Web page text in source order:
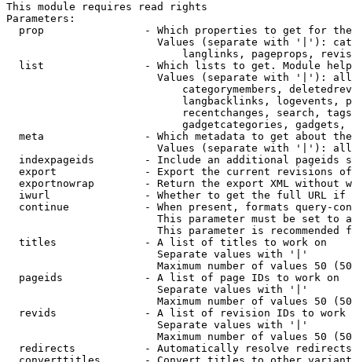
This module requires read rights
Parameters:
prop                - Which properties to get for
Values (separate with '|'):
langlinks, pageprops,
list                - Which lists to get. Module
Values (separate with '|'):
categorymembers,
langbacklinks, logevents,
recentchanges, search,
gadgetcategories, gadgets,
meta                - Which metadata to get about
Values (separate with '|'):
indexpageids        - Include an additional pageids
export              - Export the current revisions
exportnowrap        - Return the export XML without
iwurl               - Whether to get the full URL
continue            - When present, formats query-
This parameter must be set to
This parameter is recommended
  titles              - A list of titles to work on
                        Separate values with '|'
Maximum number of values 50
  pageids             - A list of page IDs to work on
                        Separate values with '|'
Maximum number of values 50
revids              - A list of revision IDs to work
                        Separate values with '|'
Maximum number of values 50
  redirects           - Automatically resolve redirects